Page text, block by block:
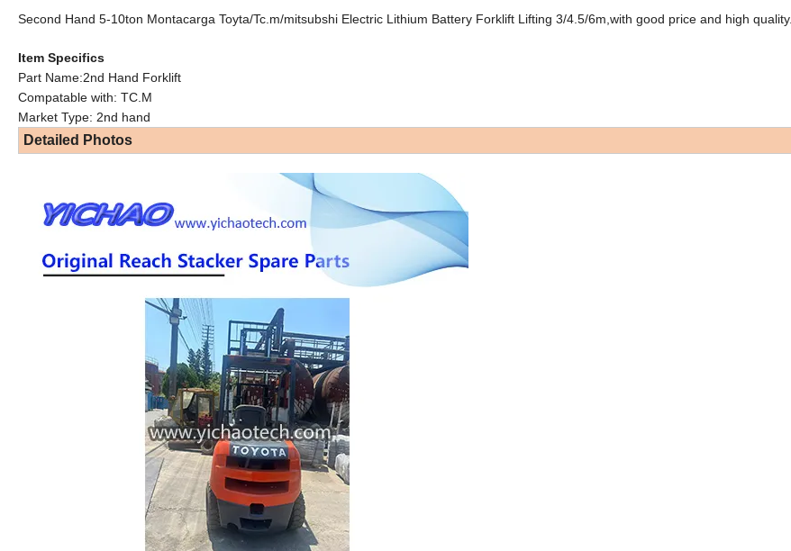
Second Hand 5-10ton Montacarga Toyta/Tc.m/mitsubshi Electric Lithium Battery Forklift Lifting 3/4.5/6m,with good price and high quality.
Item Specifics
Part Name:2nd Hand Forklift
Compatable with: TC.M
Market Type: 2nd hand
Detailed Photos